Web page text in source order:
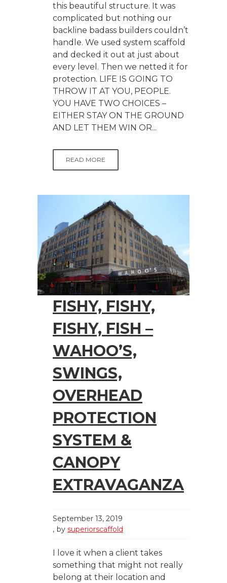
this beautiful structure. It was
complicated but nothing our
backline badass builders couldn’t
handle. We used system scaffold
and decked it out at just about
every level. Then we netted it for
protection. LIFE IS GOING TO
THROW IT AT YOU, PEOPLE.
YOU HAVE TWO CHOICES –
EITHER STAY ON THE GROUND
AND LET THEM WIN OR...
READ MORE
FISHY, FISHY,
FISHY, FISH –
WAHOO’S,
SWINGS,
OVERHEAD
PROTECTION
SYSTEM &
CANOPY
EXTRAVAGANZA
September 13, 2019
by superiorscaffold
I love it when a client takes
something that might not really
belong at their location and